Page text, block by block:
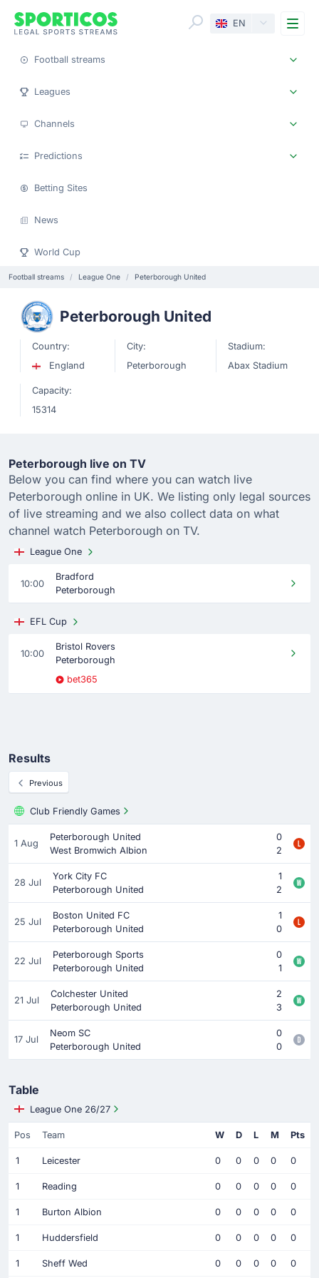
EN
Football streams
Leagues
Channels
Predictions
Betting Sites
News
World Cup
Football streams League One Peterborough United
Peterborough United
Country:
England
City:
Peterborough
Stadium:
Abax Stadium
Capacity:
15314
Peterborough live on TV
Below you can find where you can watch live
Peterborough online in UK. We listing only legal sources
of live streaming and we also collect data on what
channel watch Peterborough on TV.
League One
10:00
Bradford
Peterborough
EFL Cup
10:00
Bristol Rovers
Peterborough
bet365
Results
Previous
Club Friendly Games
1 Aug
Peterborough United
0
West Bromwich Albion
2
28 Jul
York City FC
1
Peterborough United
2
25 Jul
Boston United FC
1
Peterborough United
0
22 Jul
Peterborough Sports
0
Peterborough United
1
21 Jul
Colchester United
2
Peterborough United
3
17 Jul
Neom SC
0
Peterborough United
0
Table
League One 26/27
Pos Team W D L M Pts
1 Leicester 0 0 0 0 0
1 Reading 0 0 0 0 0
1 Burton Albion 0 0 0 0 0
1 Huddersfield 0 0 0 0 0
1 Sheff Wed 0 0 0 0 0